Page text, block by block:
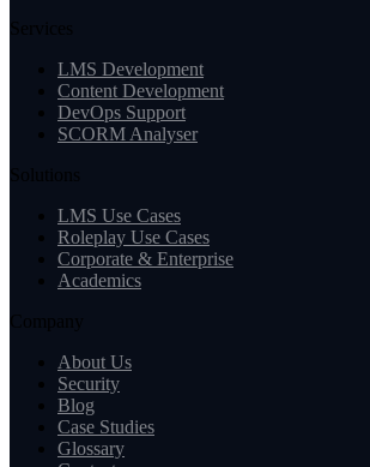
Services
LMS Development
Content Development
DevOps Support
SCORM Analyser
Solutions
LMS Use Cases
Roleplay Use Cases
Corporate & Enterprise
Academics
Company
About Us
Security
Blog
Case Studies
Glossary